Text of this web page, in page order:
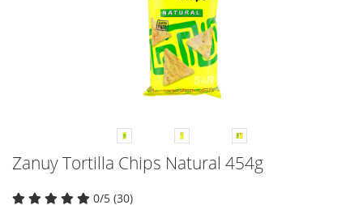
Zanuy Tortilla Chips Natural 454g
0/5 (30)